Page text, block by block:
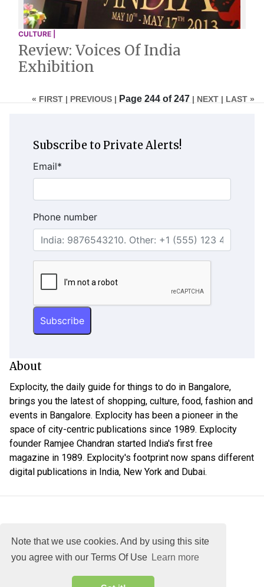
Note that we use cookies. And by using this site
you agree with our Terms Of Use Learn more
CULTURE |
Review: Voices Of India
Exhibition
« FIRST | PREVIOUS | Page 244 of 247 | NEXT | LAST »
Subscribe to Private Alerts!
Email*
Phone number
About
Explocity, the daily guide for things to do in Bangalore,
brings you the latest of shopping, culture, food, fashion and
events in Bangalore. Explocity has been a pioneer in the
space of city-centric publications since 1989. Explocity
founder Ramjee Chandran started India's first free
magazine in 1989. Explocity's footprint now spans different
digital publications in India, New York and Dubai.